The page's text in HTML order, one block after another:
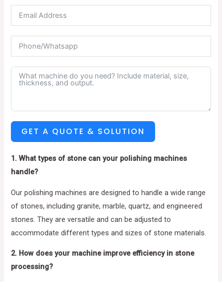
GET A QUOTE & SOLUTION
1. What types of stone can your polishing machines
handle?
Our polishing machines are designed to handle a wide range
of stones, including granite, marble, quartz, and engineered
stones. They are versatile and can be adjusted to
accommodate different types and sizes of stone materials.
2. How does your machine improve efficiency in stone
processing?